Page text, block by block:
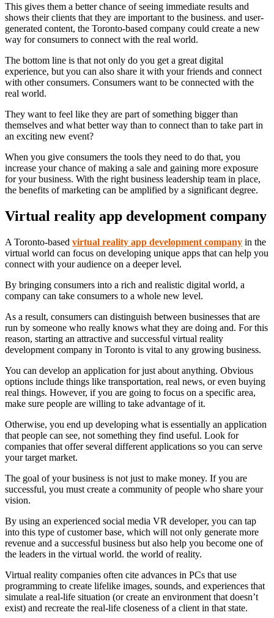
This gives them a better chance of seeing immediate results and
shows their clients that they are important to the business. and user-
generated content, the Toronto-based company could create a new
way for consumers to connect with the real world.
The bottom line is that not only do you get a great digital
experience, but you can also share it with your friends and connect
with other consumers. Consumers want to be connected with the
real world.
They want to feel like they are part of something bigger than
themselves and what better way than to connect than to take part in
an exciting new event?
When you give consumers the tools they need to do that, you
increase your chance of making a sale and gaining more exposure
for your business. With the right business leadership team in place,
the benefits of marketing can be amplified by a significant degree.
Virtual reality app development company
A Toronto-based virtual reality app development company in the
virtual world can focus on developing unique apps that can help you
connect with your audience on a deeper level.
By bringing consumers into a rich and realistic digital world, a
company can take consumers to a whole new level.
As a result, consumers can distinguish between businesses that are
run by someone who really knows what they are doing and. For this
reason, starting an attractive and successful virtual reality
development company in Toronto is vital to any growing business.
You can develop an application for just about anything. Obvious
options include things like transportation, real news, or even buying
real things. However, if you are going to focus on a specific area,
make sure people are willing to take advantage of it.
Otherwise, you end up developing what is essentially an application
that people can see, not something they find useful. Look for
companies that offer several different applications so you can serve
your target market.
The goal of your business is not just to make money. If you are
successful, you must create a community of people who share your
vision.
By using an experienced social media VR developer, you can tap
into this type of customer base, which will not only generate more
revenue and a successful business but also help you become one of
the leaders in the virtual world. the world of reality.
Virtual reality companies often cite advances in PCs that use
programming to create lifelike images, sounds, and experiences that
simulate a real-life situation (or create an environment that doesn’t
exist) and recreate the real-life closeness of a client in that state.